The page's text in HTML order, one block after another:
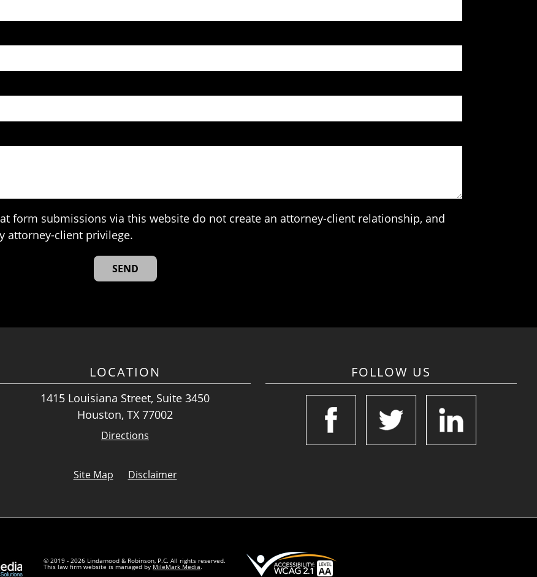
form submissions via this website do not create an attorney-client relationship, and
attorney-client privilege.
LOCATION
1415 Louisiana Street, Suite 3450
Houston, TX 77002
Directions
FOLLOW US
Site Map Disclaimer
© 2019 - 2026 Lindamood & Robinson, P.C. All rights reserved.
This law firm website is managed by MileMark Media.